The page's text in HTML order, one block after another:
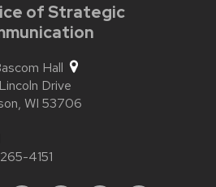
of Strategic
Hall
Drive
WI 53706
4151